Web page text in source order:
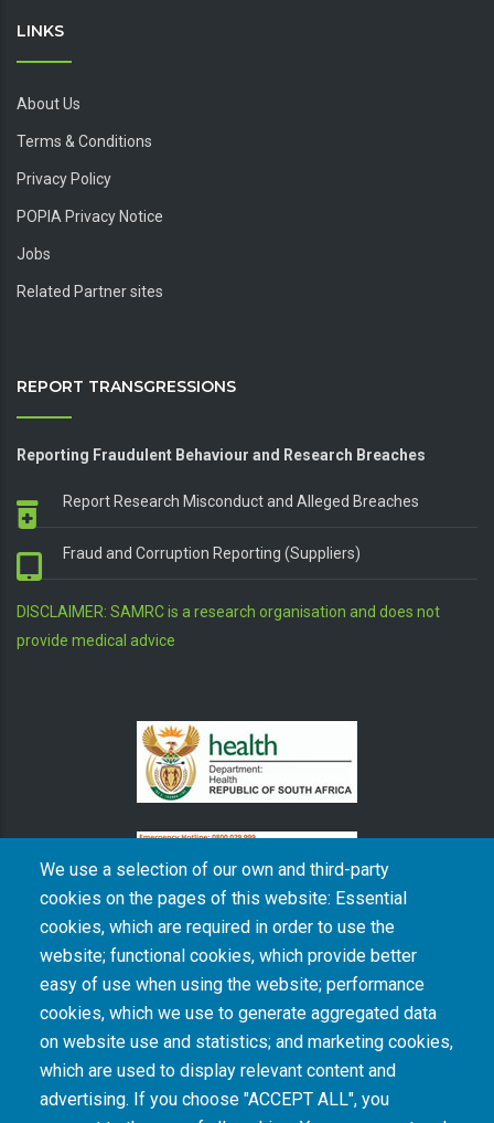
We use a selection of our own and third-party
cookies on the pages of this website: Essential
cookies, which are required in order to use the
website; functional cookies, which provide better
easy of use when using the website; performance
cookies, which we use to generate aggregated data
on website use and statistics; and marketing cookies,
which are used to display relevant content and
advertising. If you choose "ACCEPT ALL", you
LINKS
About Us
Terms & Conditions
Privacy Policy
POPIA Privacy Notice
Jobs
Related Partner sites
REPORT TRANSGRESSIONS
Reporting Fraudulent Behaviour and Research Breaches
Report Research Misconduct and Alleged Breaches
Fraud and Corruption Reporting (Suppliers)
DISCLAIMER: SAMRC is a research organisation and does not
provide medical advice
The South African Medical Research Council recognises the catastrophic and persisting
consequences of colonialism and apartheid, including land dispossession and the
intentional imposition of educational and health inequities. Acknowledging the SAMRC’s
historical role in, and silence on, health and research inequalities during apartheid, the
organisation commits its capacities and resources to continued promotion of equity and
dignity in health and health care.
INTRANET LOGIN